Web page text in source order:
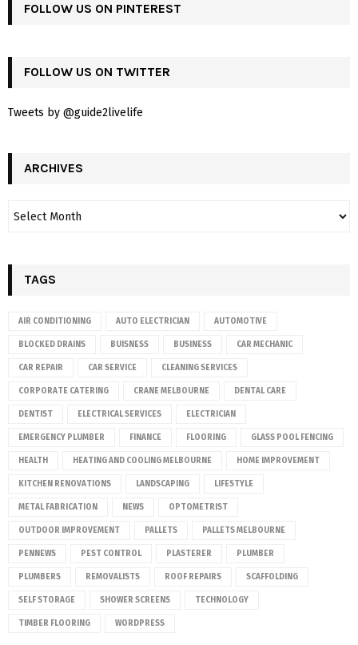
FOLLOW US ON PINTEREST
FOLLOW US ON TWITTER
Tweets by @guide2livelife
ARCHIVES
TAGS
AIR CONDITIONING AUTO ELECTRICIAN AUTOMOTIVE
BLOCKED DRAINS BUISNESS BUSINESS CAR MECHANIC
CAR REPAIR CAR SERVICE CLEANING SERVICES
CORPORATE CATERING CRANE MELBOURNE DENTAL CARE
DENTIST ELECTRICAL SERVICES ELECTRICIAN
EMERGENCY PLUMBER FINANCE FLOORING GLASS POOL FENCING
HEALTH HEATING AND COOLING MELBOURNE HOME IMPROVEMENT
KITCHEN RENOVATIONS LANDSCAPING LIFESTYLE
METAL FABRICATION NEWS OPTOMETRIST
OUTDOOR IMPROVEMENT PALLETS PALLETS MELBOURNE
PENNEWS PEST CONTROL PLASTERER PLUMBER
PLUMBERS REMOVALISTS ROOF REPAIRS SCAFFOLDING
SELF STORAGE SHOWER SCREENS TECHNOLOGY
TIMBER FLOORING WORDPRESS